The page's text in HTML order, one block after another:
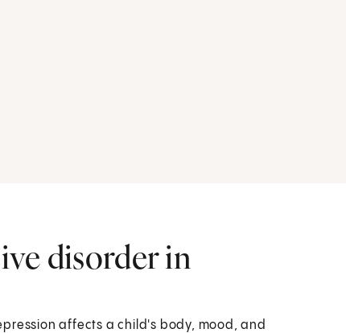
disorder in
affects a child's body, mood, and